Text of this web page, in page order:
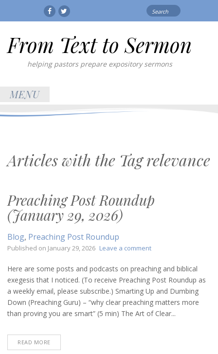
FacebookTwitter
From Text to Sermon
helping pastors prepare expository sermons
MENU
Articles with the Tagrelevance
Preaching Post Roundup
(January 29, 2026)
Blog, Preaching Post Roundup
Published on January 29, 2026 Leave a commenton
Post
Roundup
(January
29,
2026)
Here are some posts and podcasts on preaching and biblical
exegesis that I noticed. (To receive Preaching Post Roundup as
a weekly email, please subscribe.) Smarting Up and Dumbing
Down (Preaching Guru) – “why clear preaching matters more
than proving you are smart” (5 min) The Art of Clear...
READ MORE